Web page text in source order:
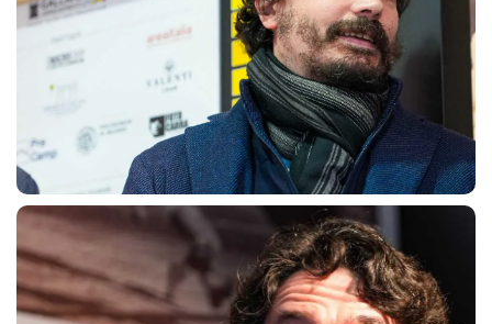
sempre abilitati
abilitato
ACCETTA E SALVA